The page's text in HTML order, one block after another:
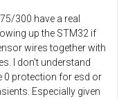
300 have a real
up the STM32 if
wires together with
I don't understand
0 protection for esd or
Especially given